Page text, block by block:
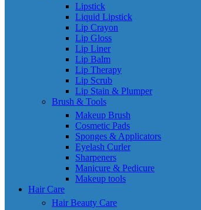
Lipstick
Liquid Lipstick
Lip Crayon
Lip Gloss
Lip Liner
Lip Balm
Lip Therapy
Lip Scrub
Lip Stain & Plumper
Brush & Tools
Makeup Brush
Cosmetic Pads
Sponges & Applicators
Eyelash Curler
Sharpeners
Manicure & Pedicure
Makeup tools
Hair Care
Hair Beauty Care